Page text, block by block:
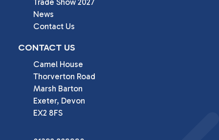
News
Contact Us
CONTACT US
Camel House
Thorverton Road
Marsh Barton
Exeter, Devon
EX2 8FS